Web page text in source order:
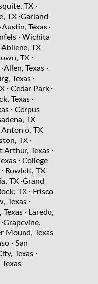
TX ·
TX ·Garland,
·Austin, Texas ·
· Wichita
Abilene, TX
TX ·
·Allen, Texas ·
Texas ·
· Cedar Park ·
Texas ·
· Corpus
TX
Antonio, TX
TX ·
Arthur, Texas ·
· College
· Rowlett, TX
TX ·Grand
TX · Frisco
Texas ·
Texas · Laredo,
·Grapevine,
Mound, Texas
· San
Texas ·
Texas